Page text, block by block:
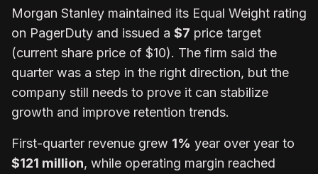
Morgan Stanley maintained its Equal Weight rating
on PagerDuty and issued a $7 price target
(current share price of $10). The firm said the
quarter was a step in the right direction, but the
company still needs to prove it can stabilize
growth and improve retention trends.
First-quarter revenue grew 1% year over year to
$121 million, while operating margin reached